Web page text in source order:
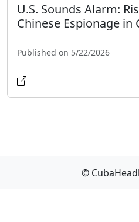
U.S. Sounds Alarm:
Chinese Espionage in
Published on 5/22/2026
©